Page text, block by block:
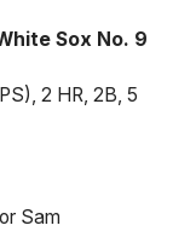
Sox No. 9
2 HR, 2B, 5
Sam